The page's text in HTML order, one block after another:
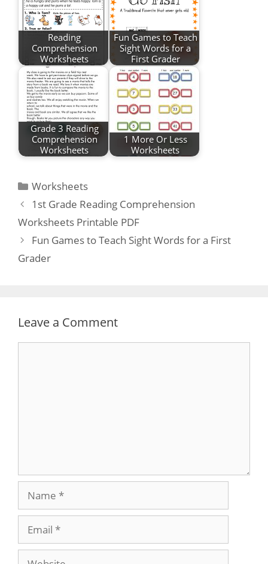
Reading
Comprehension
Worksheets
Fun Games to Teach
Sight Words for a
First Grader
Grade 3 Reading
Comprehension
Worksheets
1 More Or Less
Worksheets
Categories
Worksheets
Post
navigation
1st Grade Reading Comprehension
Worksheets Printable PDF
Fun Games to Teach Sight Words for a First
Grader
Leave a Comment
Website